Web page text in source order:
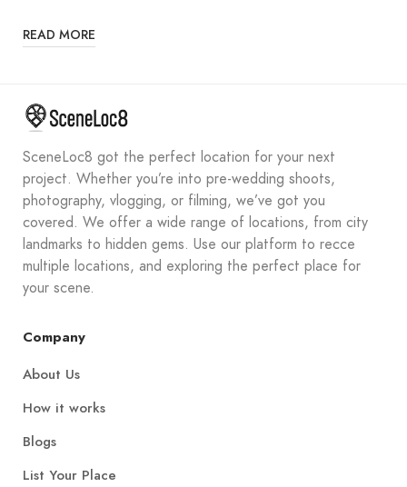
READ MORE
SceneLoc8 got the perfect location for your next
project. Whether you’re into pre-wedding shoots,
photography, vlogging, or filming, we’ve got you
covered. We offer a wide range of locations, from city
landmarks to hidden gems. Use our platform to recce
multiple locations, and exploring the perfect place for
your scene.
Company
About Us
How it works
Blogs
List Your Place